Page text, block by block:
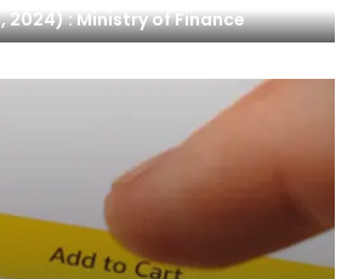
2024) : Ministry of Finance